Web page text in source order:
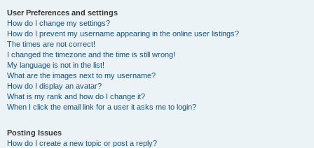
User Preferences and settings
How do I change my settings?
How do I prevent my username appearing in the online user listings?
The times are not correct!
I changed the timezone and the time is still wrong!
My language is not in the list!
What are the images next to my username?
How do I display an avatar?
What is my rank and how do I change it?
When I click the email link for a user it asks me to login?
Posting Issues
How do I create a new topic or post a reply?